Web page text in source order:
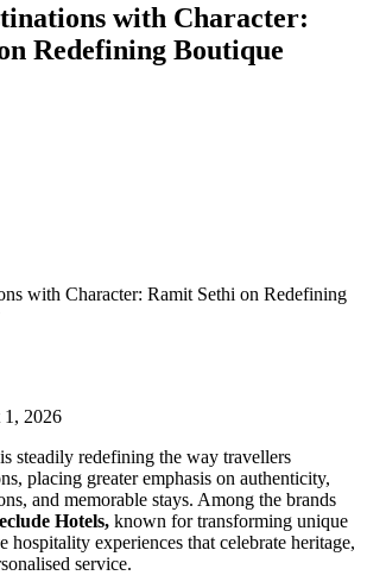
with Character:
Redefining Boutique
1, 2026
steadily redefining the way travellers
placing greater emphasis on authenticity,
and memorable stays. Among the brands
Hotels, known for transforming unique
hospitality experiences that celebrate heritage,
service.